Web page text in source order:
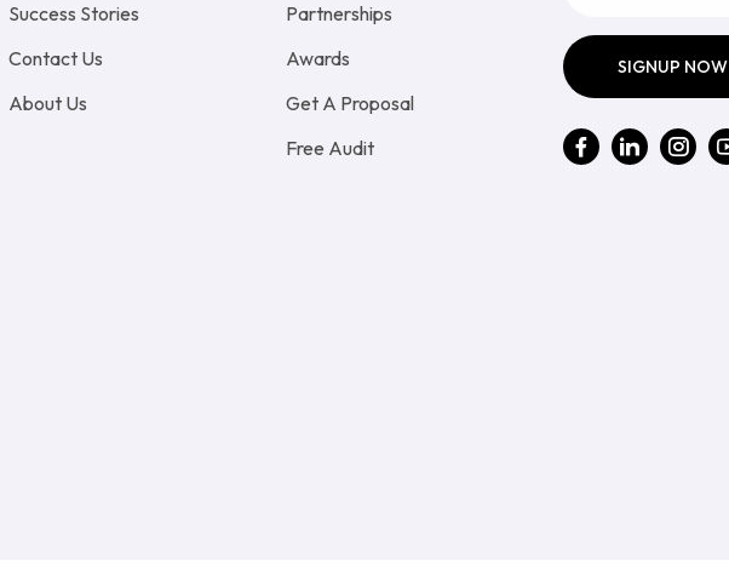
Success Stories
Contact Us
About Us
Partnerships
Awards
Get A Proposal
Free Audit
SIGNUP NOW